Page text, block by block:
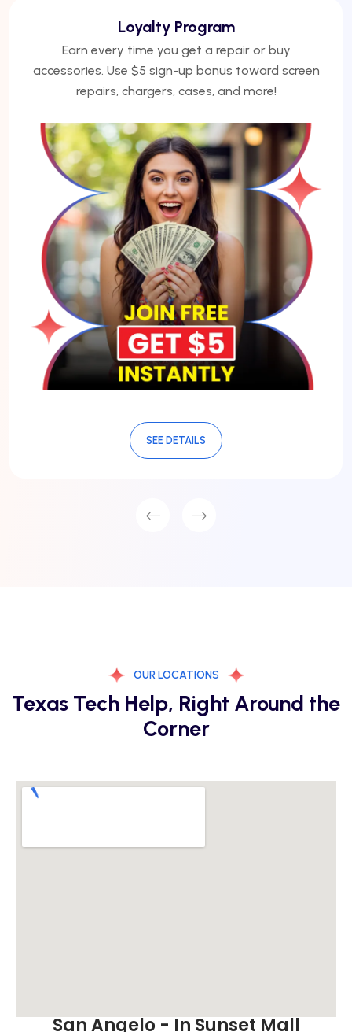
We Finance
No credit? No problem. Finance phones, repairs, or
laptops with Acima — get approved under 5
minutes.
SEE DETAILS
OUR LOCATIONS
Texas Tech Help, Right Around the
Corner
San Angelo - In Sunset Mall